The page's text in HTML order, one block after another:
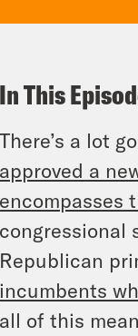
In This
There’s a lot
approved a
encompasses
congressional
Republican
incumbents
all of this